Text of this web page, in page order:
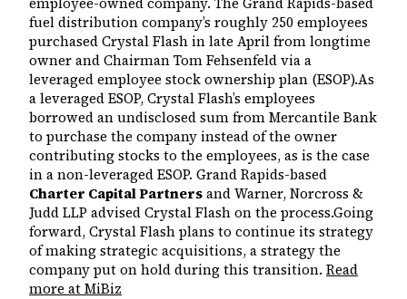
fuel distribution company’s roughly 250 employees
purchased Crystal Flash in late April from longtime
owner and Chairman Tom Fehsenfeld via a
leveraged employee stock ownership plan (ESOP).As
a leveraged ESOP, Crystal Flash’s employees
borrowed an undisclosed sum from Mercantile Bank
to purchase the company instead of the owner
contributing stocks to the employees, as is the case
in a non-leveraged ESOP. Grand Rapids-based
Charter Capital Partnersand Warner, Norcross &
Judd LLP advised Crystal Flash on the process.Going
forward, Crystal Flash plans to continue its strategy
of making strategic acquisitions, a strategy the
company put on hold during this transition. Read
more at MiBiz